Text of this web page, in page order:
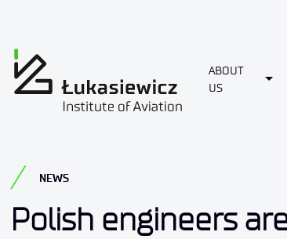
ABOUT
US
NEWS
Polish engineers